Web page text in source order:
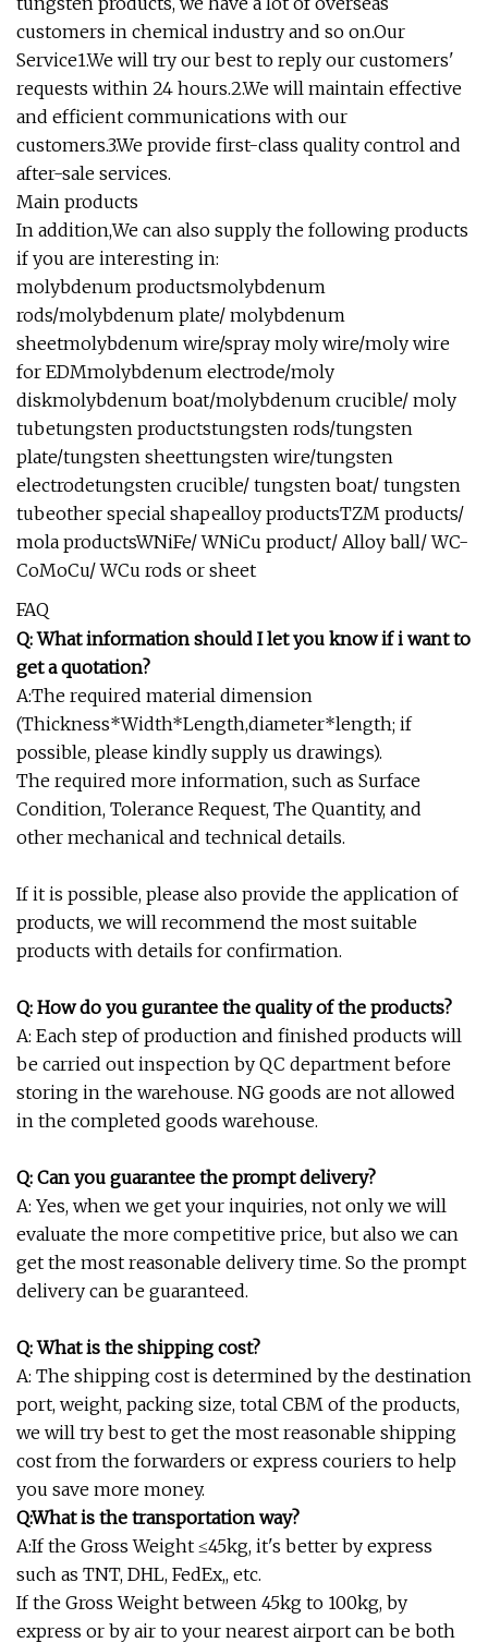
customers in chemical industry and so on.Our
Service1.We will try our best to reply our customers'
requests within 24 hours.2.We will maintain effective
and efficient communications with our
customers.3.We provide first-class quality control and
after-sale services.
Main products
In addition,We can also supply the following products
if you are interesting in:
molybdenum productsmolybdenum
rods/molybdenum plate/ molybdenum
sheetmolybdenum wire/spray moly wire/moly wire
for EDMmolybdenum electrode/moly
diskmolybdenum boat/molybdenum crucible/ moly
tubetungsten productstungsten rods/tungsten
plate/tungsten sheettungsten wire/tungsten
electrodetungsten crucible/ tungsten boat/ tungsten
tubeother special shapealloy productsTZM products/
mola productsWNiFe/ WNiCu product/ Alloy ball/ WC-
CoMoCu/ WCu rods or sheet
FAQ
Q: What information should I let you know if i want to
get a quotation?
A:The required material dimension
(Thickness*Width*Length,diameter*length; if
possible, please kindly supply us drawings).
The required more information, such as Surface
Condition, Tolerance Request, The Quantity, and
other mechanical and technical details.
If it is possible, please also provide the application of
products, we will recommend the most suitable
products with details for confirmation.
Q: How do you gurantee the quality of the products?
A: Each step of production and finished products will
be carried out inspection by QC department before
storing in the warehouse. NG goods are not allowed
in the completed goods warehouse.
Q: Can you guarantee the prompt delivery?
A: Yes, when we get your inquiries, not only we will
evaluate the more competitive price, but also we can
get the most reasonable delivery time. So the prompt
delivery can be guaranteed.
Q: What is the shipping cost?
A: The shipping cost is determined by the destination
port, weight, packing size, total CBM of the products,
we will try best to get the most reasonable shipping
cost from the forwarders or express couriers to help
you save more money.
Q:What is the transportation way?
A:If the Gross Weight ≤45kg, it's better by express
such as TNT, DHL, FedEx,, etc.
If the Gross Weight between 45kg to 100kg, by
express or by air to your nearest airport can be both